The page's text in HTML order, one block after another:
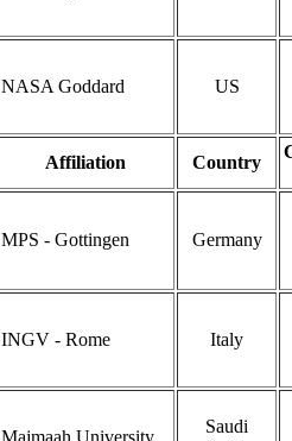
NASA Goddard US
Affiliation Country
MPS - Gottingen Germany
INGV - Rome Italy
Majmaah University
Saudi